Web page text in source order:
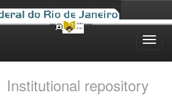
Institutional repository